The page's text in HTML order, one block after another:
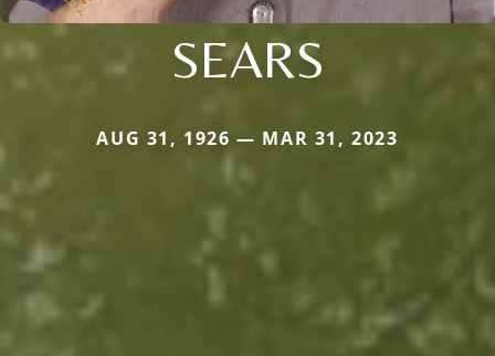
SEARS
AUG 31, 1926 — MAR 31, 2023